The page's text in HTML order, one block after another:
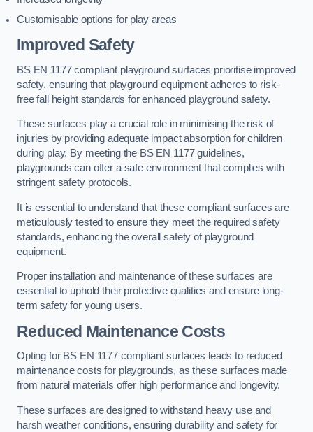
Customisable options for play areas
Improved Safety
BS EN 1177 compliant playground surfaces prioritise improved
safety, ensuring that playground equipment adheres to risk-
free fall height standards for enhanced playground safety.
These surfaces play a crucial role in minimising the risk of
injuries by providing adequate impact absorption for children
during play. By meeting the BS EN 1177 guidelines,
playgrounds can offer a safe environment that complies with
stringent safety protocols.
It is essential to understand that these compliant surfaces are
meticulously tested to ensure they meet the required safety
standards, enhancing the overall safety of playground
equipment.
Proper installation and maintenance of these surfaces are
essential to uphold their protective qualities and ensure long-
term safety for young users.
Reduced Maintenance Costs
Opting for BS EN 1177 compliant surfaces leads to reduced
maintenance costs for playgrounds, as these surfaces made
from natural materials offer high performance and longevity.
These surfaces are designed to withstand heavy use and
harsh weather conditions, ensuring durability and safety for